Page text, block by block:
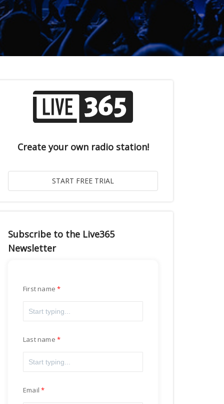
Create your own radio station!
Subscribe to the Live365
Newsletter
First name
Last name
Email